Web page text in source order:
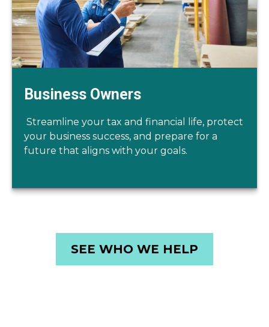
Business Owners
Streamline your tax and financial life, protect
your business success, and prepare for a
future that aligns with your goals.
SEE WHO WE HELP